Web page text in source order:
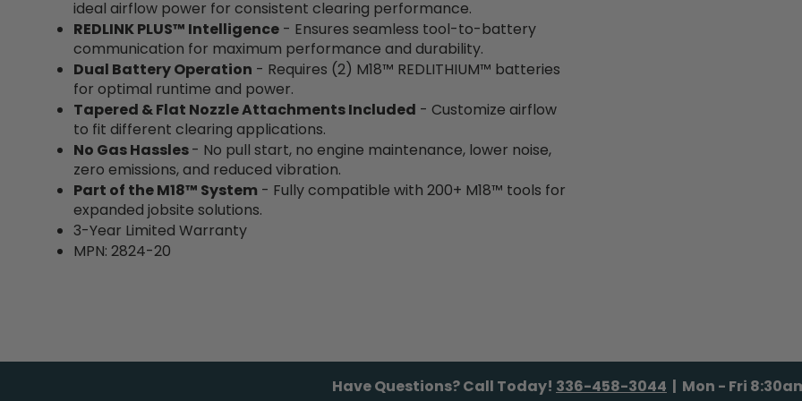
ideal airflow power for consistent clearing performance.
REDLINK PLUS™ Intelligence - Ensures seamless tool-to-battery
communication for maximum performance and durability.
Dual Battery Operation - Requires (2) M18™ REDLITHIUM™ batteries
for optimal runtime and power.
Tapered & Flat Nozzle Attachments Included - Customize airflow
to fit different clearing applications.
No Gas Hassles- No pull start, no engine maintenance, lower noise,
zero emissions, and reduced vibration.
Part of the M18™ System - Fully compatible with 200+ M18™ tools for
expanded jobsite solutions.
3-Year Limited Warranty
MPN: 2824-20
Have Questions? Call Today! 336-458-3044 | Mon - Fri